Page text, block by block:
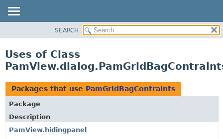
CLASS
TREE
DEPRECATED
INDEX
HELP
SEARCH
Uses of Class
Packages that use PamGridBagContraints
Package
Description
PamView.hidingpanel